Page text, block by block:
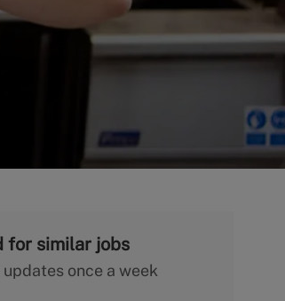
for similar jobs
once a week